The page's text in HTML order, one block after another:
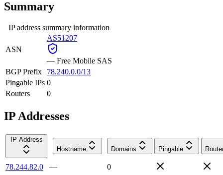
Summary
IP address summary information
ASN
AS51207
— Free Mobile SAS
BGP Prefix
78.240.0.0/13
Pingable IPs 0
Routers
0
IP Addresses
IP Address
Hostname
Domains Pingable
78.244.82.0 — 0